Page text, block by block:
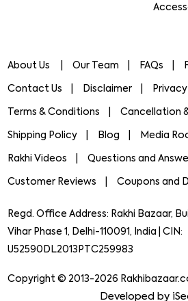
About Us Our Team FAQs
Contact Us Disclaimer
Terms & Conditions Cancellation
Shipping Policy Blog Media
Rakhi Videos Questions and
Customer Reviews Coupons and
Regd. Office Address: Rakhi Bazaar,
Vihar Phase 1, Delhi-110091, India | CIN:
U52590DL2013PTC259983
Copyright © 2013-2026
Developed by